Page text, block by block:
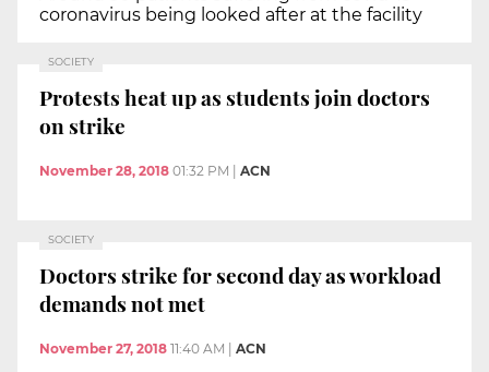
coronavirus being looked after at the facility
SOCIETY
Protests heat up as students join doctors
on strike
November 28, 2018 01:32 PM ACN
SOCIETY
Doctors strike for second day as workload
demands not met
November 27, 2018 11:40 AM ACN